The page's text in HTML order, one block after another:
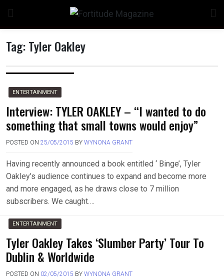
content
Tag:Tyler Oakley
ENTERTAINMENT
Interview: TYLER OAKLEY – “I wanted to do
something that small towns would enjoy”
POSTED ON 25/05/2015 BY WYNONA GRANT
Having recently announced a book entitled ‘ Binge’, Tyler
Oakley’s audience continues to expand and become more
and more engaged, as he draws close to 7 million
subscribers. We caught….
ENTERTAINMENT
Tyler Oakley Takes ‘Slumber Party’ Tour To
Dublin & Worldwide
POSTED ON 02/05/2015 BY WYNONA GRANT